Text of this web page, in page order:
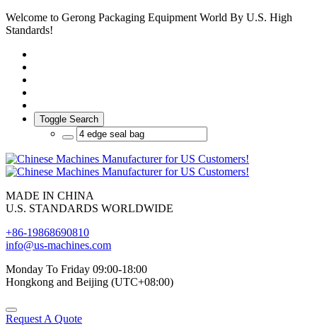
Welcome to Gerong Packaging Equipment World By U.S. High
Standards!
Toggle Search
MADE IN CHINA
U.S. STANDARDS WORLDWIDE
+86-19868690810
info@us-machines.com
Monday To Friday 09:00-18:00
Hongkong and Beijing (UTC+08:00)
Request A Quote